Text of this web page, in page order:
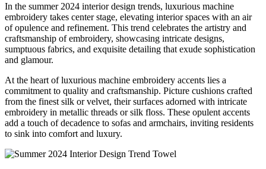
In the summer 2024 interior design trends, luxurious machine
embroidery takes center stage, elevating interior spaces with an air
of opulence and refinement. This trend celebrates the artistry and
craftsmanship of embroidery, showcasing intricate designs,
sumptuous fabrics, and exquisite detailing that exude sophistication
and glamour.
At the heart of luxurious machine embroidery accents lies a
commitment to quality and craftsmanship. Picture cushions crafted
from the finest silk or velvet, their surfaces adorned with intricate
embroidery in metallic threads or silk floss. These opulent accents
add a touch of decadence to sofas and armchairs, inviting residents
to sink into comfort and luxury.